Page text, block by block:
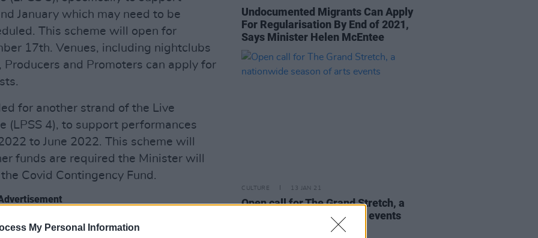
My Personal Information
January which may need to be
This scheme will open for
17th. Venues, including nightclubs
and Promoters can apply for
for another strand of the Live
(LPSS 4), to support performances
to June 2022. This scheme will
funds are required the Minister will
Covid Contingency Fund.
to support local artists and
Undocumented Migrants Can Apply
For Regularisation By End of 2021,
Says Minister Helen McEntee
CULTURE 13 JAN 21
Open call for The Grand Stretch, a
nationwide season of arts events